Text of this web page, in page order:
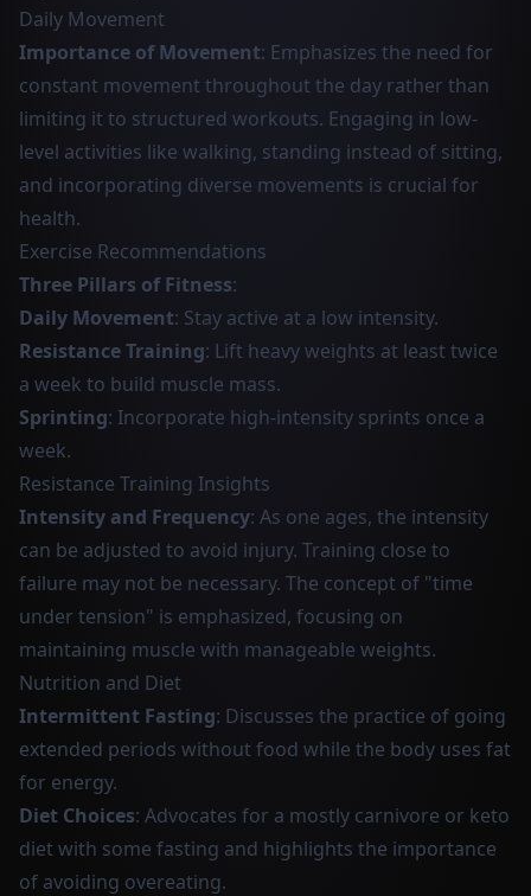
Daily Movement
Importance of Movement: Emphasizes the need for
constant movement throughout the day rather than
limiting it to structured workouts. Engaging in low-
level activities like walking, standing instead of sitting,
and incorporating diverse movements is crucial for
health.
Exercise Recommendations
Three Pillars of Fitness:
Daily Movement: Stay active at a low intensity.
Resistance Training: Lift heavy weights at least twice
a week to build muscle mass.
Sprinting: Incorporate high-intensity sprints once a
week.
Resistance Training Insights
Intensity and Frequency: As one ages, the intensity
can be adjusted to avoid injury. Training close to
failure may not be necessary. The concept of "time
under tension" is emphasized, focusing on
maintaining muscle with manageable weights.
Nutrition and Diet
Intermittent Fasting: Discusses the practice of going
extended periods without food while the body uses fat
for energy.
Diet Choices: Advocates for a mostly carnivore or keto
diet with some fasting and highlights the importance
of avoiding overeating.